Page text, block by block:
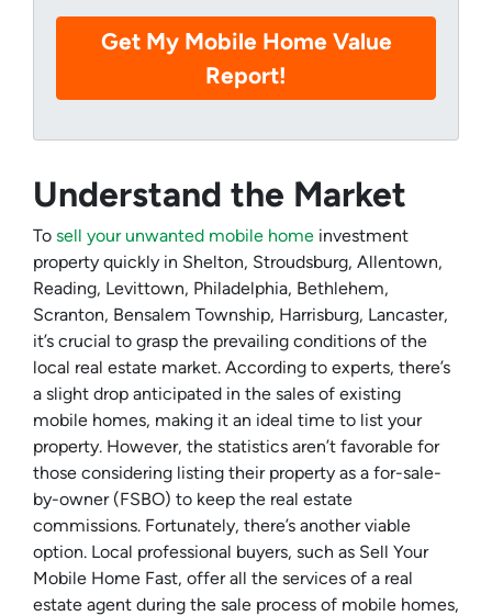
Understand the Market
To sell your unwanted mobile home investment
property quickly in Shelton, Stroudsburg, Allentown,
Reading, Levittown, Philadelphia, Bethlehem,
Scranton, Bensalem Township, Harrisburg, Lancaster,
it’s crucial to grasp the prevailing conditions of the
local real estate market. According to experts, there’s
a slight drop anticipated in the sales of existing
mobile homes, making it an ideal time to list your
property. However, the statistics aren’t favorable for
those considering listing their property as a for-sale-
by-owner (FSBO) to keep the real estate
commissions. Fortunately, there’s another viable
option. Local professional buyers, such as Sell Your
Mobile Home Fast, offer all the services of a real
estate agent during the sale process of mobile homes,